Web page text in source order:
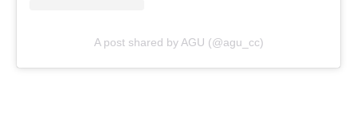
A post shared by AGU (@agu_cc)